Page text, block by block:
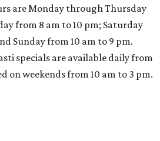
are Monday through Thursday
from 8 am to 10 pm; Saturday
Sunday from 10 am to 9 pm.
specials are available daily from
on weekends from 10 am to 3 pm.